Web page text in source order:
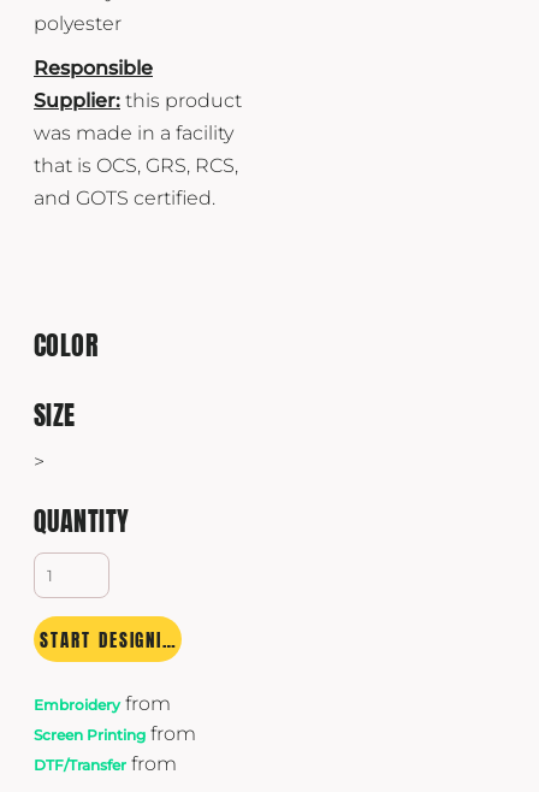
polyester
Responsible
Supplier: this product
was made in a facility
that is OCS, GRS, RCS,
and GOTS certified.
COLOR
SIZE
>
QUANTITY
START DESIGNING
Embroideryfrom
Screen Printing from
DTF/Transfer from